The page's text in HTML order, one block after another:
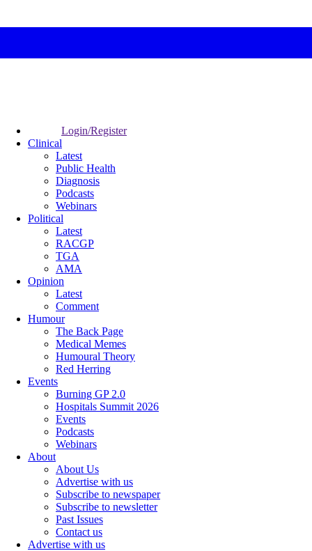
Login/Register
Clinical
Latest
Public Health
Diagnosis
Podcasts
Webinars
Political
Latest
RACGP
TGA
AMA
Opinion
Latest
Comment
Humour
The Back Page
Medical Memes
Humoural Theory
Red Herring
Events
Burning GP 2.0
Hospitals Summit 2026
Events
Podcasts
Webinars
About
About Us
Advertise with us
Subscribe to newspaper
Subscribe to newsletter
Past Issues
Contact us
Advertise with us